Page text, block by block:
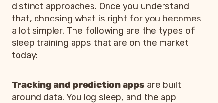
distinct approaches. Once you understand
that, choosing what is right for you becomes
a lot simpler. The following are the types of
sleep training apps that are on the market
today:
Tracking and prediction apps are built
around data. You log sleep, and the app